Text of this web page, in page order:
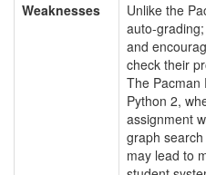
Weaknesses
Unlike the
auto-
and
check their
The Pacman
Python 2,
assignment
graph
may lead to